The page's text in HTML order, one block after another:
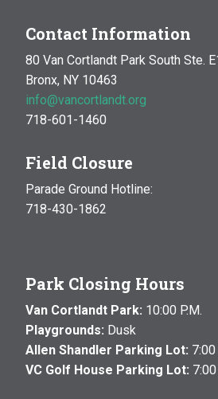
Contact Information
80 Van Cortlandt Park South Ste.
Bronx, NY 10463
info@vancortlandt.org
718-601-1460
Field Closure
Parade Ground Hotline:
718-430-1862
Park Closing Hours
Van Cortlandt Park: 10:00 P.M.
Playgrounds: Dusk
Allen Shandler Parking Lot: 7:00
VC Golf House Parking Lot: 7:00